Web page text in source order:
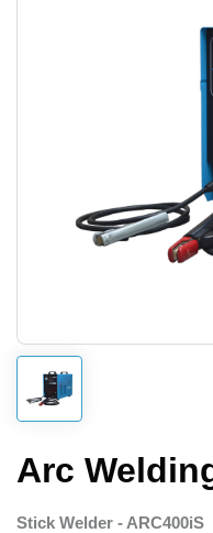
Arc
Stick Welder - ARC400iS